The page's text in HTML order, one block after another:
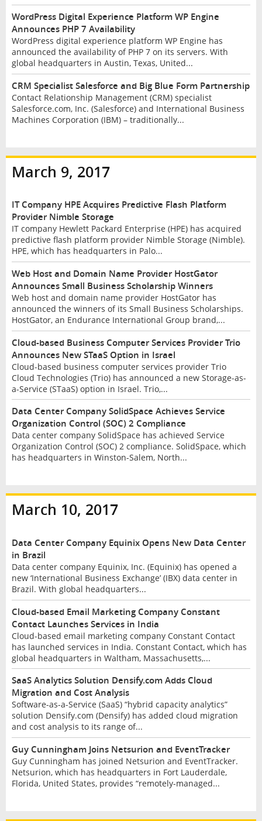
WordPress Digital Experience Platform WP Engine
Announces PHP 7 Availability
WordPress digital experience platform WP Engine has
announced the availability of PHP 7 on its servers. With
global headquarters in Austin, Texas, United...
CRM Specialist Salesforce and Big Blue Form Partnership
Contact Relationship Management (CRM) specialist
Salesforce.com, Inc. (Salesforce) and International Business
Machines Corporation (IBM) – traditionally...
March 9, 2017
IT Company HPE Acquires Predictive Flash Platform
Provider Nimble Storage
IT company Hewlett Packard Enterprise (HPE) has acquired
predictive flash platform provider Nimble Storage (Nimble).
HPE, which has headquarters in Palo...
Web Host and Domain Name Provider HostGator
Announces Small Business Scholarship Winners
Web host and domain name provider HostGator has
announced the winners of its Small Business Scholarships.
HostGator, an Endurance International Group brand,...
Cloud-based Business Computer Services Provider Trio
Announces New STaaS Option in Israel
Cloud-based business computer services provider Trio
Cloud Technologies (Trio) has announced a new Storage-as-
a-Service (STaaS) option in Israel. Trio,...
Data Center Company SolidSpace Achieves Service
Organization Control (SOC) 2 Compliance
Data center company SolidSpace has achieved Service
Organization Control (SOC) 2 compliance. SolidSpace, which
has headquarters in Winston-Salem, North...
March 10, 2017
Data Center Company Equinix Opens New Data Center
in Brazil
Data center company Equinix, Inc. (Equinix) has opened a
new ‘International Business Exchange’ (IBX) data center in
Brazil. With global headquarters...
Cloud-based Email Marketing Company Constant
Contact Launches Services in India
Cloud-based email marketing company Constant Contact
has launched services in India. Constant Contact, which has
global headquarters in Waltham, Massachusetts,...
SaaS Analytics Solution Densify.com Adds Cloud
Migration and Cost Analysis
Software-as-a-Service (SaaS) “hybrid capacity analytics”
solution Densify.com (Densify) has added cloud migration
and cost analysis to its range of...
Guy Cunningham Joins Netsurion and EventTracker
Guy Cunningham has joined Netsurion and EventTracker.
Netsurion, which has headquarters in Fort Lauderdale,
Florida, United States, provides “remotely-managed...